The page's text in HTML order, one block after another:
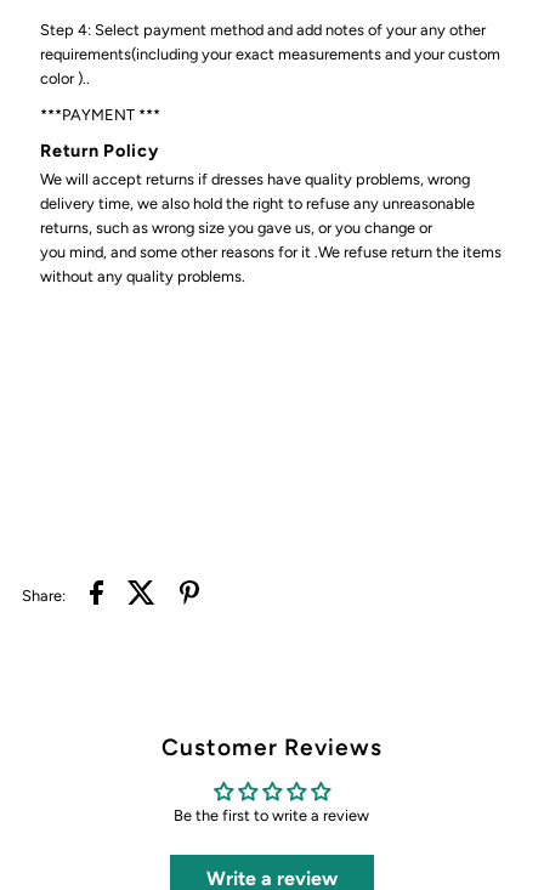
Step 4: Select payment method and add notes of your any other
requirements(including your exact measurements and your custom
color )..
***PAYMENT ***
Return Policy
We will accept returns if dresses have quality problems, wrong
delivery time, we also hold the right to refuse any unreasonable
returns, such as wrong size you gave us, or you change or
you mind, and some other reasons for it .We refuse return the items
without any quality problems.
Share:
Customer Reviews
Be the first to write a review
Write a review